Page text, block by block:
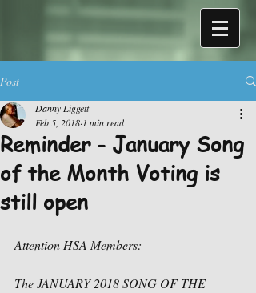
Post
Reminder - January Song
of the Month Voting is
still open
Danny Liggett
Feb 5, 2018 1 min read
Attention HSA Members:
The JANUARY 2018 SONG OF THE